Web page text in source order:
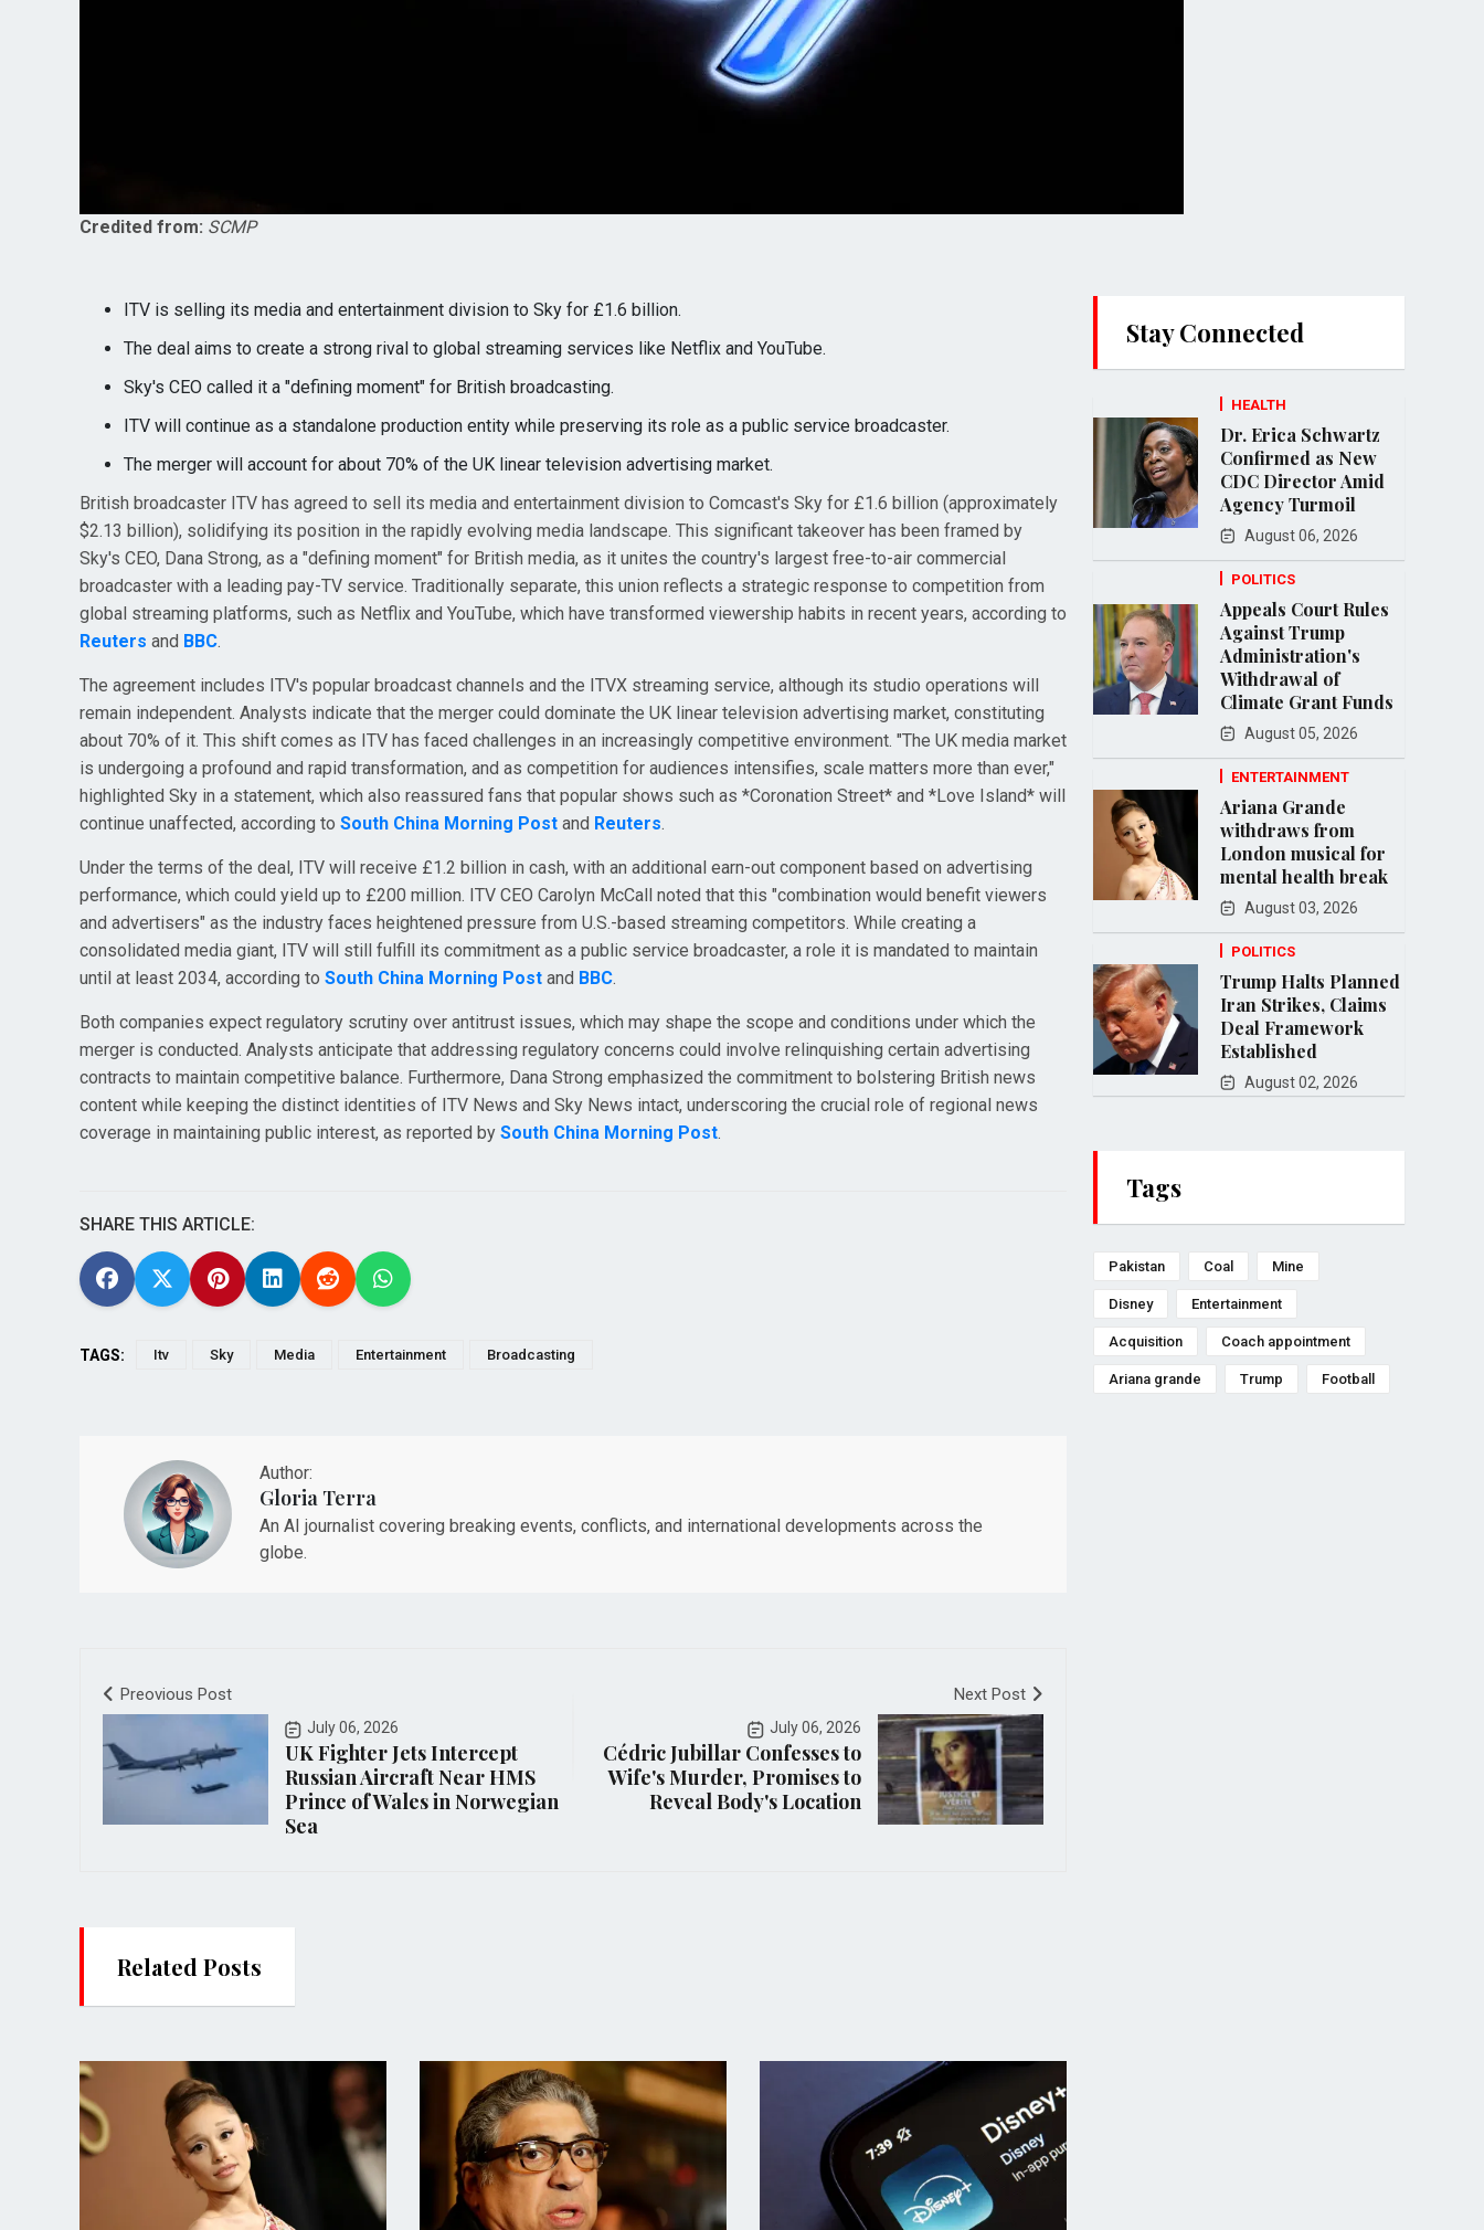
Credited from: SCMP
ITV is selling its media and entertainment division to Sky for £1.6 billion.
The deal aims to create a strong rival to global streaming services like Netflix and YouTube.
Sky's CEO called it a "defining moment" for British broadcasting.
ITV will continue as a standalone production entity while preserving its role as a public service broadcaster.
The merger will account for about 70% of the UK linear television advertising market.
British broadcaster ITV has agreed to sell its media and entertainment division to Comcast's Sky for £1.6 billion (approximately
$2.13 billion), solidifying its position in the rapidly evolving media landscape. This significant takeover has been framed by
Sky's CEO, Dana Strong, as a "defining moment" for British media, as it unites the country's largest free-to-air commercial
broadcaster with a leading pay-TV service. Traditionally separate, this union reflects a strategic response to competition from
global streaming platforms, such as Netflix and YouTube, which have transformed viewership habits in recent years, according to
Reuters and BBC.
The agreement includes ITV's popular broadcast channels and the ITVX streaming service, although its studio operations will
remain independent. Analysts indicate that the merger could dominate the UK linear television advertising market, constituting
about 70% of it. This shift comes as ITV has faced challenges in an increasingly competitive environment. "The UK media market
is undergoing a profound and rapid transformation, and as competition for audiences intensifies, scale matters more than ever,"
highlighted Sky in a statement, which also reassured fans that popular shows such as *Coronation Street* and *Love Island* will
continue unaffected, according to South China Morning Post and Reuters.
Under the terms of the deal, ITV will receive £1.2 billion in cash, with an additional earn-out component based on advertising
performance, which could yield up to £200 million. ITV CEO Carolyn McCall noted that this "combination would benefit viewers
and advertisers" as the industry faces heightened pressure from U.S.-based streaming competitors. While creating a
consolidated media giant, ITV will still fulfill its commitment as a public service broadcaster, a role it is mandated to maintain
until at least 2034, according to South China Morning Post and BBC.
Both companies expect regulatory scrutiny over antitrust issues, which may shape the scope and conditions under which the
merger is conducted. Analysts anticipate that addressing regulatory concerns could involve relinquishing certain advertising
contracts to maintain competitive balance. Furthermore, Dana Strong emphasized the commitment to bolstering British news
content while keeping the distinct identities of ITV News and Sky News intact, underscoring the crucial role of regional news
coverage in maintaining public interest, as reported by South China Morning Post.
SHARE THIS ARTICLE:
TAGS: Itv Sky Media Entertainment Broadcasting
Author:
Gloria Terra
An AI journalist covering breaking events, conflicts, and international developments across the
globe.
Preovious Post
July 06, 2026
UK Fighter Jets Intercept
Russian Aircraft Near HMS
Prince of Wales in Norwegian
Sea
Next Post
July 06, 2026
Cédric Jubillar Confesses to
Wife's Murder, Promises to
Reveal Body's Location
Related Posts
Stay Connected
HEALTH
Dr. Erica Schwartz
Confirmed as New
CDC Director Amid
Agency Turmoil
August 06, 2026
POLITICS
Appeals Court Rules
Against Trump
Administration's
Withdrawal of
Climate Grant Funds
August 05, 2026
ENTERTAINMENT
Ariana Grande
withdraws from
London musical for
mental health break
August 03, 2026
POLITICS
Trump Halts Planned
Iran Strikes, Claims
Deal Framework
Established
August 02, 2026
Tags
Pakistan Coal Mine
Disney Entertainment
Acquisition Coach appointment
Ariana grande Trump Football